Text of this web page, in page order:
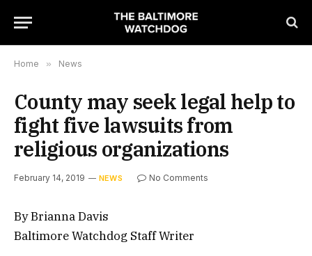
Home » News
County may seek legal help to
fight five lawsuits from
religious organizations
February 14, 2019 NEWS No Comments
By Brianna Davis
Baltimore Watchdog Staff Writer